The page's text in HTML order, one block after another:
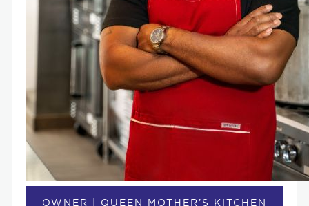
OWNER | QUEEN MOTHER’S KITCHEN